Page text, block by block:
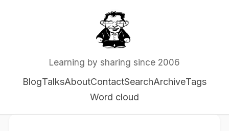
Learning by sharing since 2006
BlogTalksAboutContactSearchArchiveTags
Word cloud